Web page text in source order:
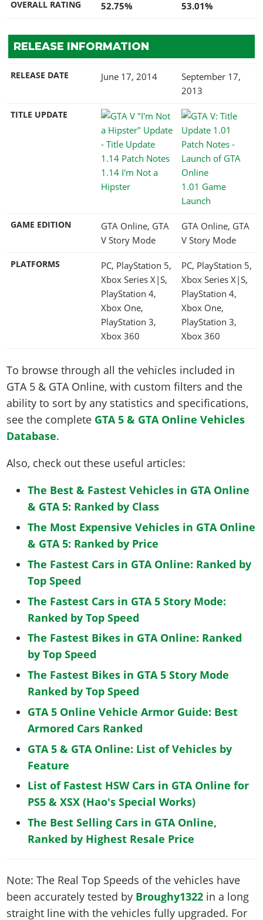
OVERALL RATING 52.75% 53.01%
RELEASE INFORMATION
RELEASE DATE June 17, 2014
September 17,
2013
TITLE UPDATE
1.14 I'm Not a
Hipster
1.01 Game
Launch
GAME EDITION
GTA Online, GTA
V Story Mode
GTA Online, GTA
V Story Mode
PLATFORMS
PC, PlayStation 5,
Xbox Series X|S,
PlayStation 4,
Xbox One,
PlayStation 3,
Xbox 360
PC, PlayStation 5,
Xbox Series X|S,
PlayStation 4,
Xbox One,
PlayStation 3,
Xbox 360
To browse through all the vehicles included in
GTA 5 & GTA Online, with custom filters and the
ability to sort by any statistics and specifications,
see the complete GTA 5 & GTA Online Vehicles
Database.
Also, check out these useful articles:
The Best & Fastest Vehicles in GTA Online
& GTA 5: Ranked by Class
The Most Expensive Vehicles in GTA Online
& GTA 5: Ranked by Price
The Fastest Cars in GTA Online: Ranked by
Top Speed
The Fastest Cars in GTA 5 Story Mode:
Ranked by Top Speed
The Fastest Bikes in GTA Online: Ranked
by Top Speed
The Fastest Bikes in GTA 5 Story Mode
Ranked by Top Speed
GTA 5 Online Vehicle Armor Guide: Best
Armored Cars Ranked
GTA 5 & GTA Online: List of Vehicles by
Feature
List of Fastest HSW Cars in GTA Online for
PS5 & XSX (Hao's Special Works)
The Best Selling Cars in GTA Online,
Ranked by Highest Resale Price
Note: The Real Top Speeds of the vehicles have
been accurately tested by Broughy1322 in a long
straight line with the vehicles fully upgraded. For